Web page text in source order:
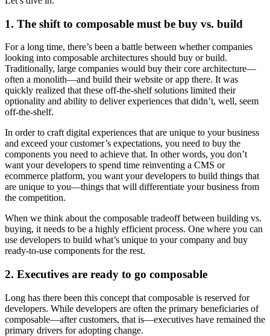
1. The shift to composable must be buy vs. build
For a long time, there’s been a battle between whether companies
looking into composable architectures should buy or build.
Traditionally, large companies would buy their core architecture—
often a monolith—and build their website or app there. It was
quickly realized that these off-the-shelf solutions limited their
optionality and ability to deliver experiences that didn’t, well, seem
off-the-shelf.
In order to craft digital experiences that are unique to your business
and exceed your customer’s expectations, you need to buy the
components you need to achieve that. In other words, you don’t
want your developers to spend time reinventing a CMS or
ecommerce platform, you want your developers to build things that
are unique to you—things that will differentiate your business from
the competition.
When we think about the composable tradeoff between building vs.
buying, it needs to be a highly efficient process. One where you can
use developers to build what’s unique to your company and buy
ready-to-use components for the rest.
2. Executives are ready to go composable
Long has there been this concept that composable is reserved for
developers. While developers are often the primary beneficiaries of
composable—after customers, that is—executives have remained the
primary drivers for adopting change.